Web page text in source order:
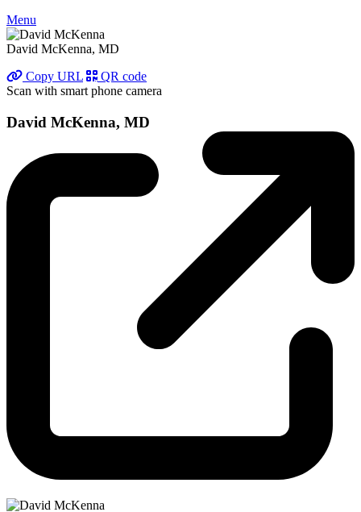
Menu
David McKenna, MD
Copy URL
QR code
Scan with smart phone camera
David McKenna, MD